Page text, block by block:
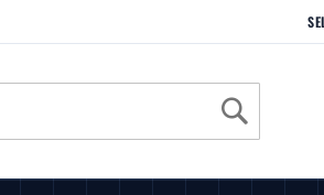
Search